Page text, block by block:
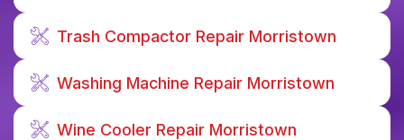
Trash Compactor Repair Morristown
Washing Machine Repair Morristown
Wine Cooler Repair Morristown